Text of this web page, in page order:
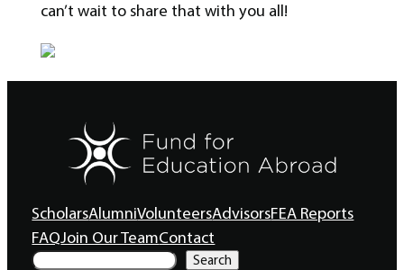
can’t wait to share that with you all!
ScholarsAlumniVolunteersAdvisorsFEA Reports
FAQJoin Our TeamContact
S
Search